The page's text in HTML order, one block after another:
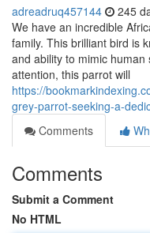
adreadruq457144 245
We have an incredible
family. This brilliant bird is
and ability to mimic
attention, this parrot will
https://
grey-parrot-seeking-a-
Comments
Comments
Submit a Comment
No HTML